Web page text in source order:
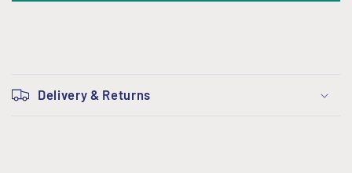
o
Delivery & Returns